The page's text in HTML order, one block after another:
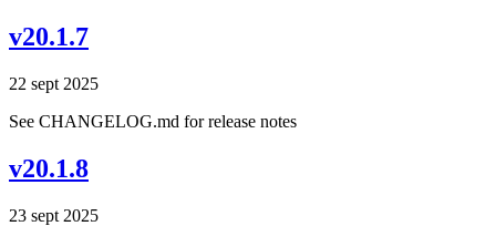
v20.1.7
22 sept 2025
See CHANGELOG.md for release notes
v20.1.8
23 sept 2025